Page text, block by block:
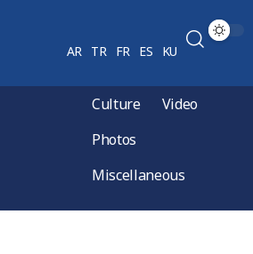
AR TR FR ES KU
Culture
Video
Photos
Miscellaneous